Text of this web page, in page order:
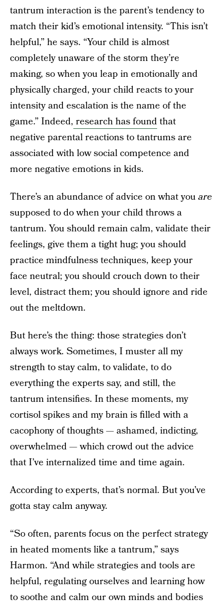
tantrum interaction is the parent’s tendency to
match their kid’s emotional intensity. “This isn’t
helpful,” he says. “Your child is almost
completely unaware of the storm they’re
making, so when you leap in emotionally and
physically charged, your child reacts to your
intensity and escalation is the name of the
game.” Indeed, research has foundthat
negative parental reactions to tantrums are
associated with low social competence and
more negative emotions in kids.
There’s an abundance of advice on what youare
supposed to do when your child throws a
tantrum. You should remain calm, validate their
feelings, give them a tight hug; you should
practice mindfulness techniques, keep your
face neutral; you should crouch down to their
level, distract them; you should ignore and ride
out the meltdown.
But here’s the thing: those strategies don’t
always work. Sometimes, I muster all my
strength to stay calm, to validate, to do
everything the experts say, and still, the
tantrum intensifies. In these moments, my
cortisol spikes and my brain is filled with a
cacophony of thoughts — ashamed, indicting,
overwhelmed — which crowd out the advice
that I’ve internalized time and time again.
According to experts, that’s normal. But you’ve
gotta stay calm anyway.
“So often, parents focus on the perfect strategy
in heated moments like a tantrum,” says
Harmon. “And while strategies and tools are
helpful, regulating ourselves and learning how
to soothe and calm our own minds and bodies